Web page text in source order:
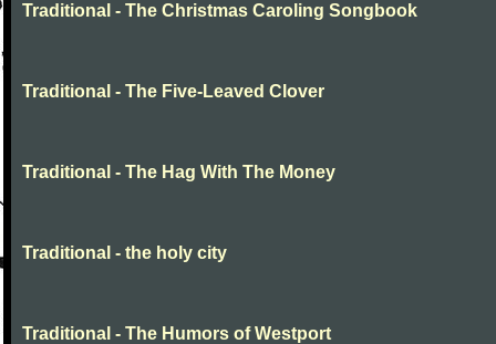
Traditional - The Christmas Caroling Songbook
Traditional - The Five-Leaved Clover
Traditional - The Hag With The Money
Traditional - the holy city
Traditional - The Humors of Westport